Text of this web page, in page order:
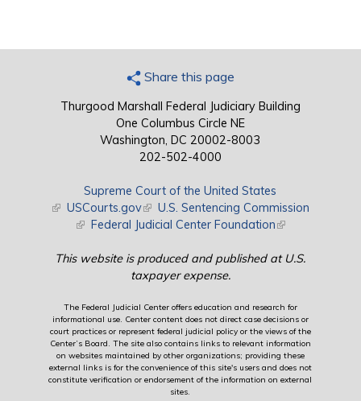
Share this page
Thurgood Marshall Federal Judiciary Building
One Columbus Circle NE
Washington, DC 20002-8003
202-502-4000
Supreme Court of the United States
(link is external)
USCourts.gov(link is external)
U.S. Sentencing Commission
(link is external)
Federal Judicial Center Foundation(link is external)
This website is produced and published at U.S.
taxpayer expense.
The Federal Judicial Center offers education and research for
informational use. Center content does not direct case decisions or
court practices or represent federal judicial policy or the views of the
Center’s Board. The site also contains links to relevant information
on websites maintained by other organizations; providing these
external links is for the convenience of this site's users and does not
constitute verification or endorsement of the information on external
sites.